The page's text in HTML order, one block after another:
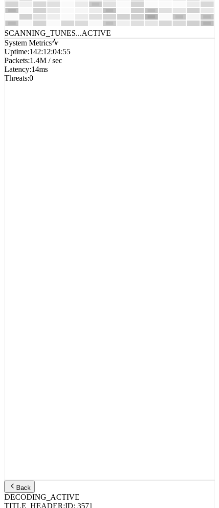
SCANNING_TUNES...ACTIVE
System Metrics
Uptime:142:12:04:55
Packets:1.4M / sec
Latency:14ms
Threats:0
Back
DECODING_ACTIVE